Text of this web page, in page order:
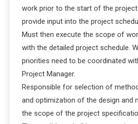
work prior to the start of the
provide input into the project
Must then execute the scope of
with the detailed project schedule.
priorities need to be coordinated
Project Manager.
Responsible for selection of
and optimization of the design and
the scope of the project